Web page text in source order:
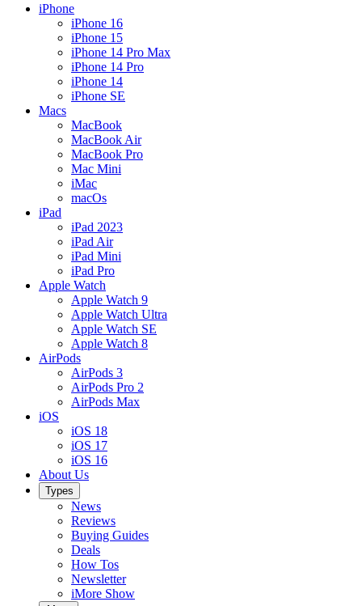
iPhone
iPhone 16
iPhone 15
iPhone 14 Pro Max
iPhone 14 Pro
iPhone 14
iPhone SE
Macs
MacBook
MacBook Air
MacBook Pro
Mac Mini
iMac
macOs
iPad
iPad 2023
iPad Air
iPad Mini
iPad Pro
Apple Watch
Apple Watch 9
Apple Watch Ultra
Apple Watch SE
Apple Watch 8
AirPods
AirPods 3
AirPods Pro 2
AirPods Max
iOS
iOS 18
iOS 17
iOS 16
About Us
Types
News
Reviews
Buying Guides
Deals
How Tos
Newsletter
iMore Show